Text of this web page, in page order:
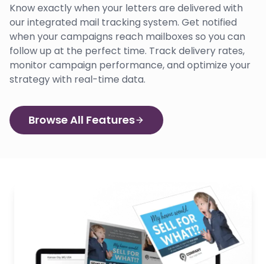
Know exactly when your letters are delivered with
our integrated mail tracking system. Get notified
when your campaigns reach mailboxes so you can
follow up at the perfect time. Track delivery rates,
monitor campaign performance, and optimize your
strategy with real-time data.
Browse All Features